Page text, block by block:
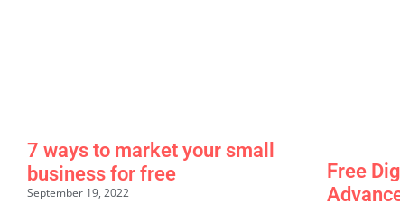
7 ways to market your small
business for free
September 19, 2022
Free